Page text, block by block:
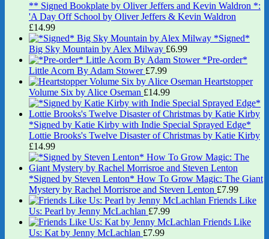
** Signed Bookplate by Oliver Jeffers and Kevin Waldron *:
'A Day Off School by Oliver Jeffers & Kevin Waldron
£14.99
*Signed*
Big Sky Mountain by Alex Milway £6.99
*Pre-order*
Little Acorn By Adam Stower £7.99
Heartstopper
Volume Six by Alice Oseman £14.99
*Signed by Katie Kirby with Indie Special Sprayed Edge*
Lottie Brooks's Twelve Disaster of Christmas by Katie Kirby
£14.99
*Signed by Steven Lenton* How To Grow Magic: The Giant
Mystery by Rachel Morrisroe and Steven Lenton £7.99
Friends Like
Us: Pearl by Jenny McLachlan £7.99
Friends Like
Us: Kat by Jenny McLachlan £7.99